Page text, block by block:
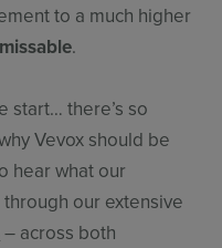
to a much higher
.
start… there’s so
Vevox should be
hear what our
our extensive
– across both